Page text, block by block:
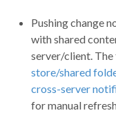
Pushing change
with shared
server/client. The
store/shared
cross-server
for manual